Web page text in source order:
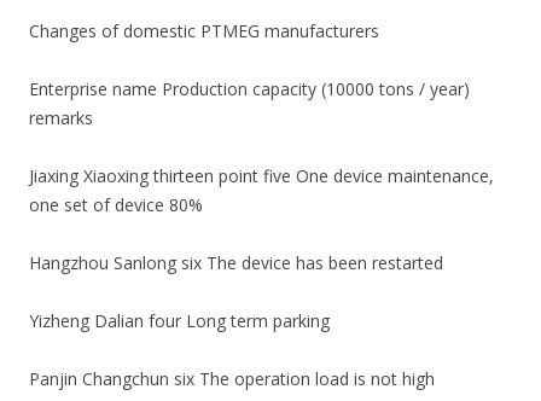
Changes of domestic PTMEG manufacturers
Enterprise name Production capacity (10000 tons / year)
remarks
Jiaxing Xiaoxing thirteen point five One device maintenance,
one set of device 80%
Hangzhou Sanlong six The device has been restarted
Yizheng Dalian four Long term parking
Panjin Changchun six The operation load is not high